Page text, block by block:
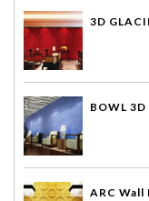
3D
BOWL
ARC Wall